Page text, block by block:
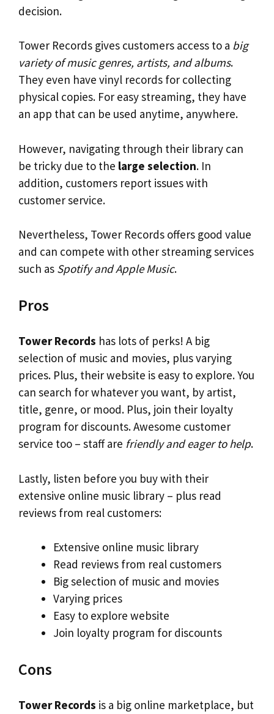
decision.
Tower Records gives customers access to a big
variety of music genres, artists, and albums.
They even have vinyl records for collecting
physical copies. For easy streaming, they have
an app that can be used anytime, anywhere.
However, navigating through their library can
be tricky due to the large selection. In
addition, customers report issues with
customer service.
Nevertheless, Tower Records offers good value
and can compete with other streaming services
such as Spotify and Apple Music.
Pros
Tower Records has lots of perks! A big
selection of music and movies, plus varying
prices. Plus, their website is easy to explore. You
can search for whatever you want, by artist,
title, genre, or mood. Plus, join their loyalty
program for discounts. Awesome customer
service too – staff are friendly and eager to help.
Lastly, listen before you buy with their
extensive online music library – plus read
reviews from real customers:
Extensive online music library
Read reviews from real customers
Big selection of music and movies
Varying prices
Easy to explore website
Join loyalty program for discounts
Cons
Tower Records is a big online marketplace, but